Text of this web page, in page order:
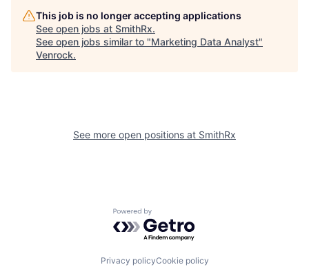
This job is no longer accepting applications
See open jobs at SmithRx.
See open jobs similar to "Marketing Data Analyst"
Venrock.
See more open positions at SmithRx
Powered by Getro.com
Privacy policyCookie policy